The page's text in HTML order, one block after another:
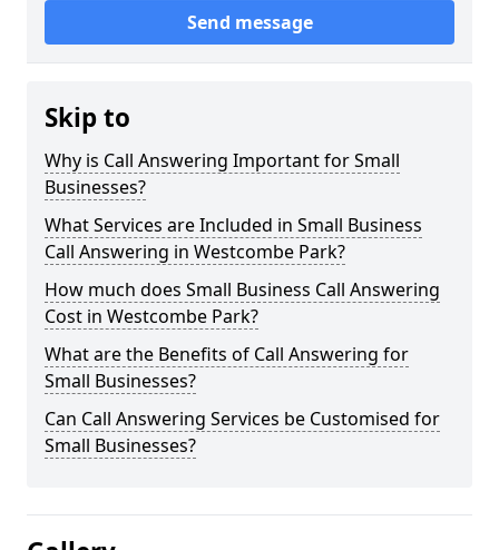
Send message
Skip to
Why is Call Answering Important for Small
Businesses?
What Services are Included in Small Business
Call Answering in Westcombe Park?
How much does Small Business Call Answering
Cost in Westcombe Park?
What are the Benefits of Call Answering for
Small Businesses?
Can Call Answering Services be Customised for
Small Businesses?